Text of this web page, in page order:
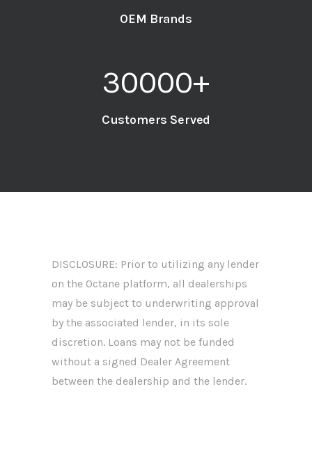
OEM Brands
30000+
Customers Served
DISCLOSURE: Prior to utilizing any lender
on the Octane platform, all dealerships
may be subject to underwriting approval
by the associated lender, in its sole
discretion. Loans may not be funded
without a signed Dealer Agreement
between the dealership and the lender.